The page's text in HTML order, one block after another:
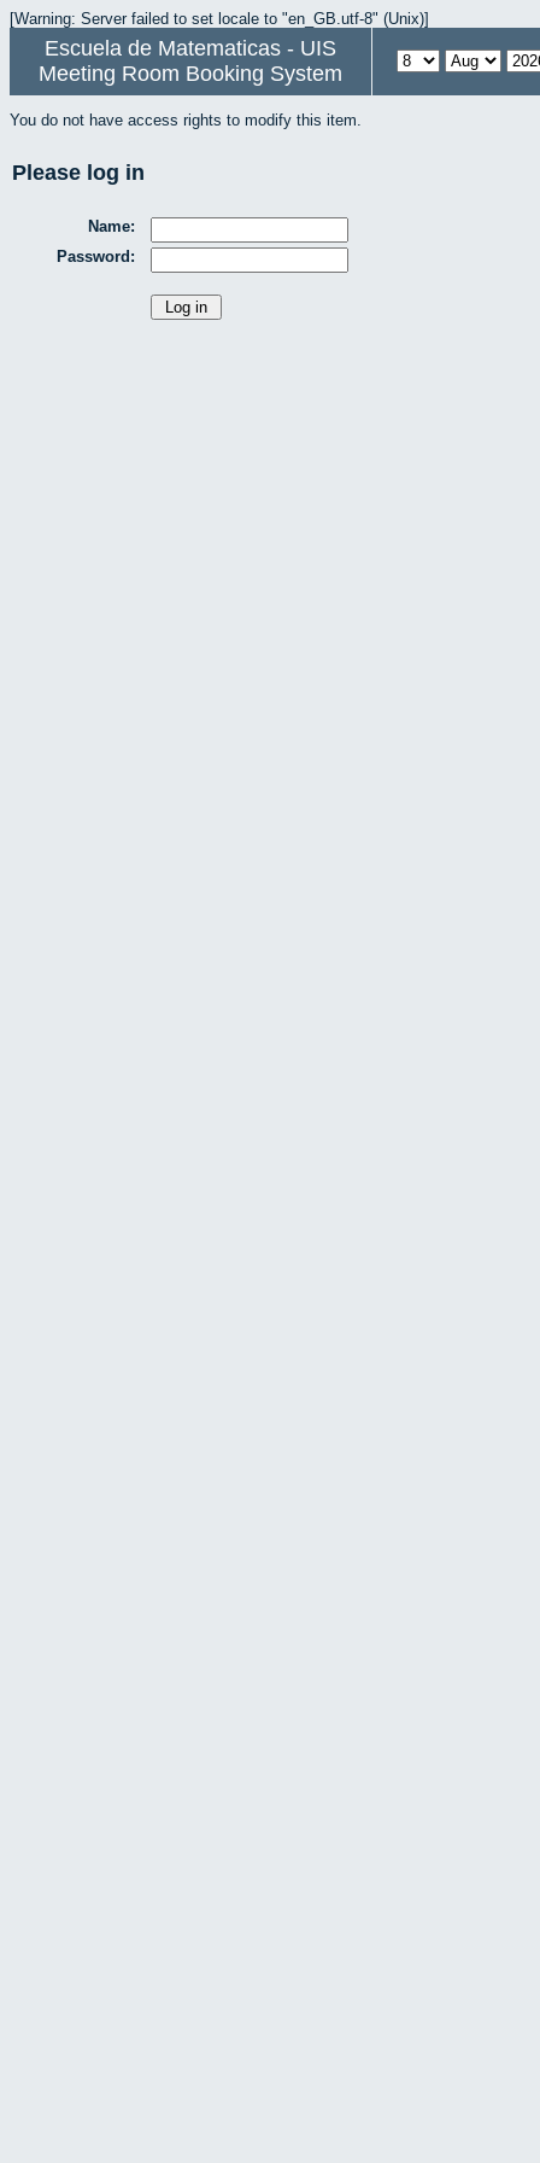
[Warning: Server failed to set locale to "en_GB.utf-8" (Unix)]
Escuela de Matematicas - UIS
Meeting Room Booking System
You do not have access rights to modify this item.
Please log in
Name:
Password: